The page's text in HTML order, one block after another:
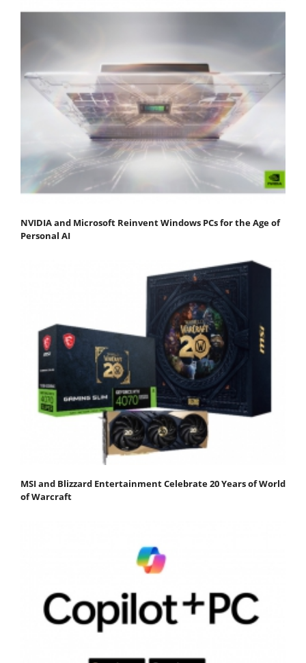
NVIDIA and Microsoft Reinvent Windows PCs for the Age of
Personal AI
MSI and Blizzard Entertainment Celebrate 20 Years of World
of Warcraft